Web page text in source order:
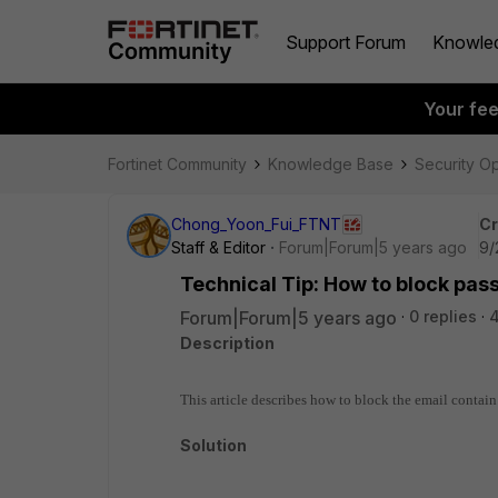
Support Forum
Your
Fortinet Community Knowledge Base Security
Chong_Yoon_Fui_FTNT
Staff & Editor
Forum|Forum|5 years ago
9/
Technical Tip: How to block
Forum|Forum|5 years ago 0 replies
Description
This article describes how to block the email
Solution